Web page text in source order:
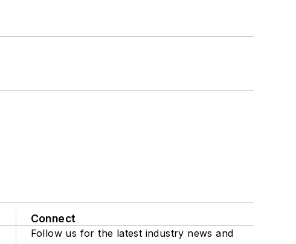
Connect
Follow us for the latest industry news and